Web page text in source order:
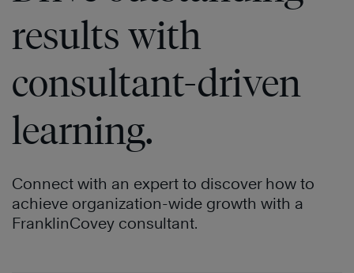
results with
consultant-driven
learning.
Connect with an expert to discover how to
achieve organization-wide growth with a
FranklinCovey consultant.